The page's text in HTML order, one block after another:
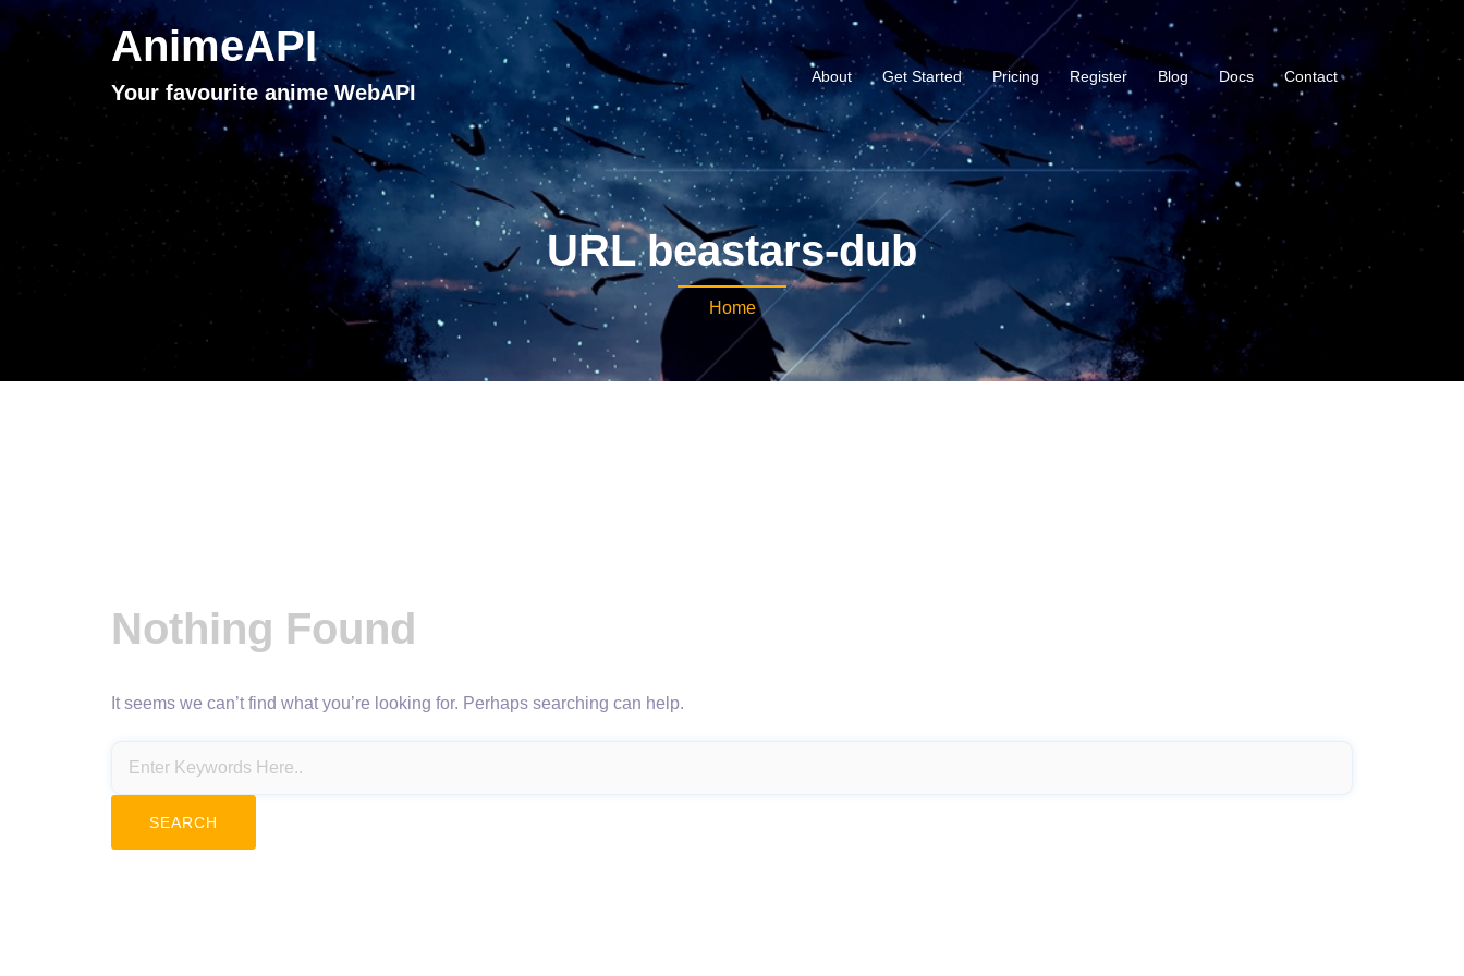
AnimeAPI
Your favourite anime WebAPI
About Get Started Pricing Register Blog Docs Contact
URL beastars-dub
Home
Nothing Found
It seems we can’t find what you’re looking for. Perhaps searching can help.